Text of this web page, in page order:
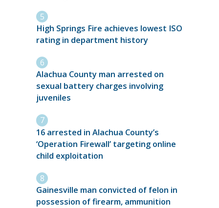
High Springs Fire achieves lowest ISO
rating in department history
Alachua County man arrested on
sexual battery charges involving
juveniles
16 arrested in Alachua County’s
‘Operation Firewall’ targeting online
child exploitation
Gainesville man convicted of felon in
possession of firearm, ammunition